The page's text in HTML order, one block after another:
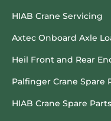
HIAB Crane Servicing
Axtec Onboard Axle
Heil Front and Rear
Palfinger Crane Spare
HIAB Crane Spare Parts